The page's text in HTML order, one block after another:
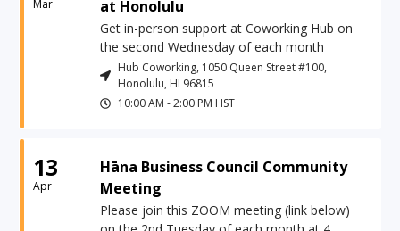
Mar
at Honolulu
Get in-person support at Coworking Hub on
the second Wednesday of each month
Hub Coworking, 1050 Queen Street #100,
Honolulu, HI 96815
10:00 AM -2:00 PM HST
13
Apr
Hāna Business Council Community
Meeting
Please join this ZOOM meeting (link below)